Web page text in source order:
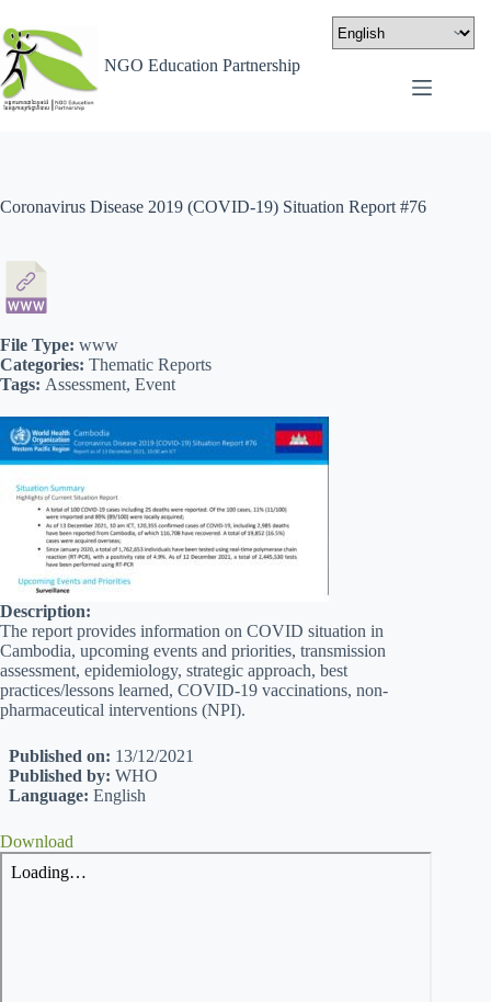
NGO Education Partnership
Coronavirus Disease 2019 (COVID-19) Situation Report #76
Description:
The report provides information on COVID situation in
Cambodia, upcoming events and priorities, transmission
assessment, epidemiology, strategic approach, best
practices/lessons learned, COVID-19 vaccinations, non-
pharmaceutical interventions (NPI).
Published on: 13/12/2021
Published by: WHO
Language: English
Download
File Type: www
Categories: Thematic Reports
Tags: Assessment, Event